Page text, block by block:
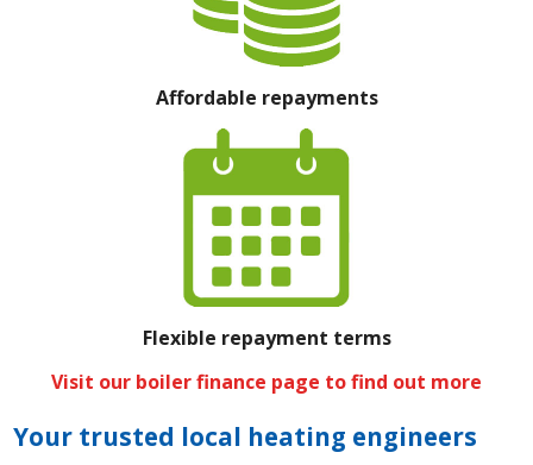
Affordable repayments
Flexible repayment terms
Visit our boiler finance page to find out more
Your trusted local heating engineers